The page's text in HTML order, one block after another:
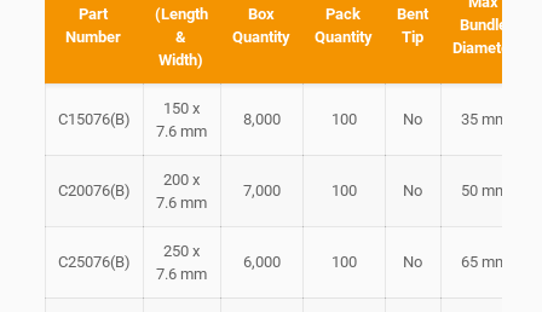
Part
Number
(Length
&
Width)
Box
Quantity
Pack
Quantity
Bent
Tip
Bundle
Diameter
C15076(B)
150 x
7.6 mm
8,000 100 No 35 mm
C20076(B)
200 x
7.6 mm
7,000 100 No 50 mm
C25076(B)
250 x
7.6 mm
6,000 100 No 65 mm